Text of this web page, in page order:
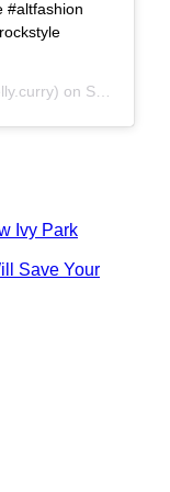
#altfashion
on Sep 14, 2019 at 6:03am PDT
Ivy Park
Save Your